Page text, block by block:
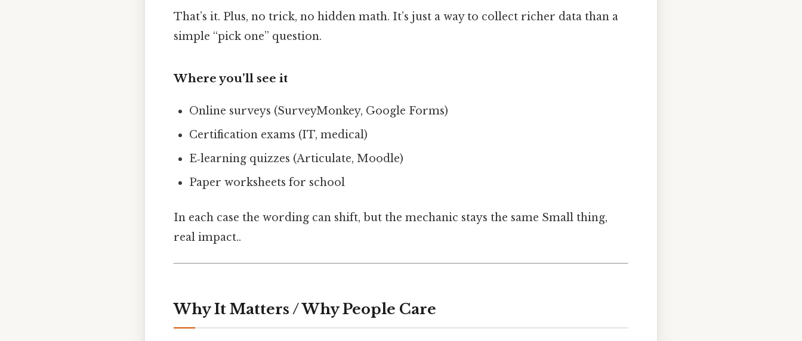
That’s it. Plus, no trick, no hidden math. It’s just a way to collect richer data than a
simple “pick one” question.
Where you’ll see it
Online surveys (SurveyMonkey, Google Forms)
Certification exams (IT, medical)
E‑learning quizzes (Articulate, Moodle)
Paper worksheets for school
In each case the wording can shift, but the mechanic stays the same Small thing,
real impact..
Why It Matters / Why People Care